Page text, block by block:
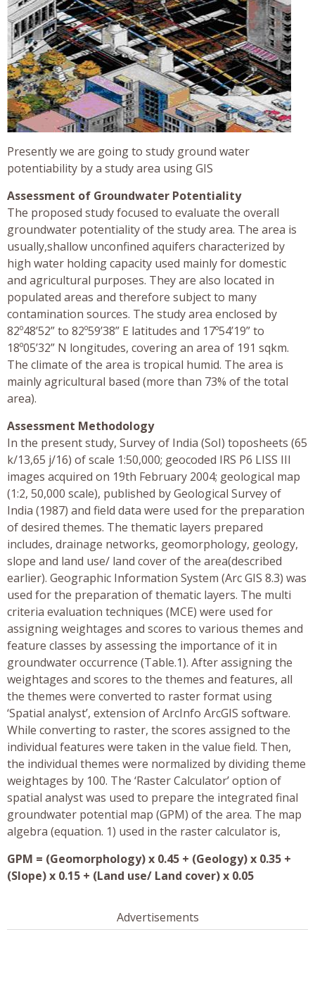
Presently we are going to study ground water
potentiability by a study area using GIS
Assessment of Groundwater Potentiality
The proposed study focused to evaluate the overall
groundwater potentiality of the study area. The area is
usually,shallow unconfined aquifers characterized by
high water holding capacity used mainly for domestic
and agricultural purposes. They are also located in
populated areas and therefore subject to many
contamination sources. The study area enclosed by
82º48’52” to 82º59’38” E latitudes and 17º54’19” to
18º05’32” N longitudes, covering an area of 191 sqkm.
The climate of the area is tropical humid. The area is
mainly agricultural based (more than 73% of the total
area).
Assessment Methodology
In the present study, Survey of India (SoI) toposheets (65
k/13,65 j/16) of scale 1:50,000; geocoded IRS P6 LISS III
images acquired on 19th February 2004; geological map
(1:2, 50,000 scale), published by Geological Survey of
India (1987) and field data were used for the preparation
of desired themes. The thematic layers prepared
includes, drainage networks, geomorphology, geology,
slope and land use/ land cover of the area(described
earlier). Geographic Information System (Arc GIS 8.3) was
used for the preparation of thematic layers. The multi
criteria evaluation techniques (MCE) were used for
assigning weightages and scores to various themes and
feature classes by assessing the importance of it in
groundwater occurrence (Table.1). After assigning the
weightages and scores to the themes and features, all
the themes were converted to raster format using
‘Spatial analyst’, extension of ArcInfo ArcGIS software.
While converting to raster, the scores assigned to the
individual features were taken in the value field. Then,
the individual themes were normalized by dividing theme
weightages by 100. The ‘Raster Calculator’ option of
spatial analyst was used to prepare the integrated final
groundwater potential map (GPM) of the area. The map
algebra (equation. 1) used in the raster calculator is,
GPM = (Geomorphology) x 0.45 + (Geology) x 0.35 +
(Slope) x 0.15 + (Land use/ Land cover) x 0.05
Advertisements